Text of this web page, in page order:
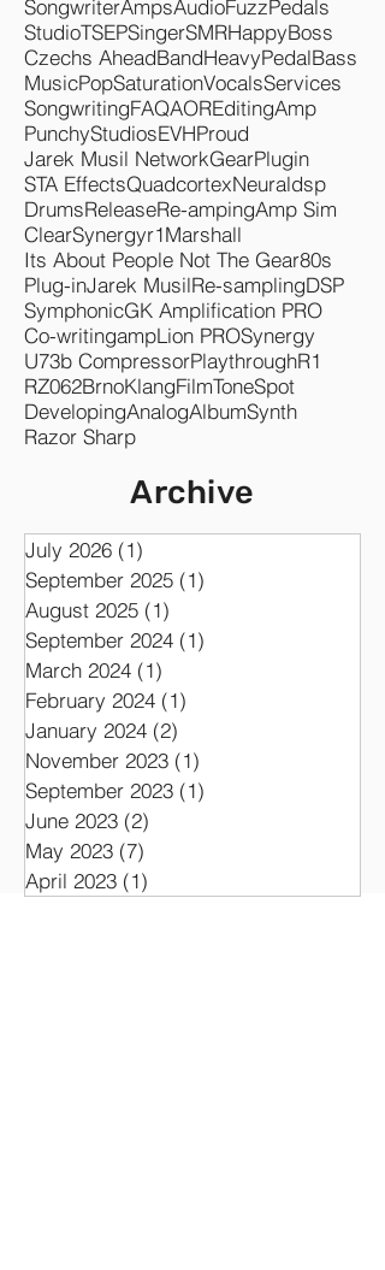
SongwriterAmpsAudioFuzzPedals
StudioTSEPSingerSMRHappyBoss
Czechs AheadBandHeavyPedalBass
MusicPopSaturationVocalsServices
SongwritingFAQAOREditingAmp
PunchyStudiosEVHProud
Jarek Musil NetworkGearPlugin
STA EffectsQuadcortexNeuraldsp
DrumsReleaseRe-ampingAmp Sim
ClearSynergyr1Marshall
Its About People Not The Gear80s
Plug-inJarek MusilRe-samplingDSP
SymphonicGK Amplification PRO
Co-writingampLion PROSynergy
U73b CompressorPlaythroughR1
RZ062BrnoKlangFilmToneSpot
DevelopingAnalogAlbumSynth
Razor Sharp
Archive
July 2026 (1)
September 2025 (1)
August 2025 (1)
September 2024 (1)
March 2024 (1)
February 2024 (1)
January 2024 (2)
November 2023 (1)
September 2023 (1)
June 2023 (2)
May 2023 (7)
April 2023 (1)